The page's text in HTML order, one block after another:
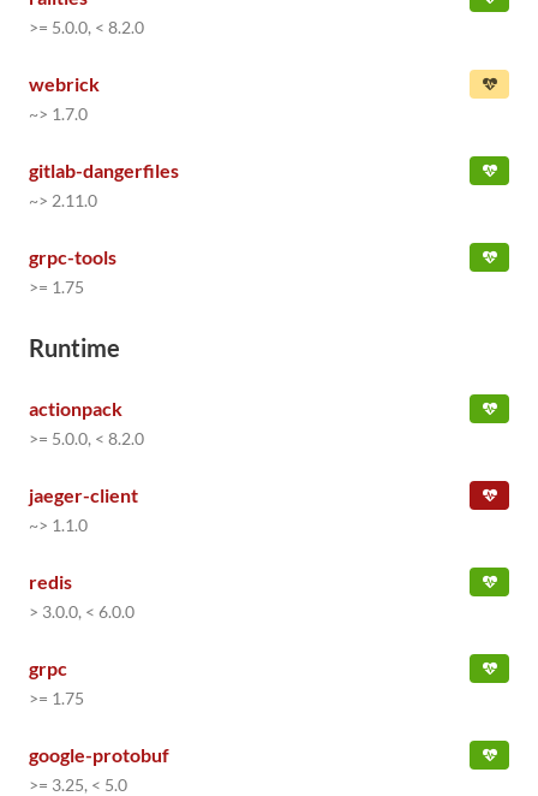
>= 5.0.0, < 8.2.0
webrick
~> 1.7.0
gitlab-dangerfiles
~> 2.11.0
grpc-tools
>= 1.75
Runtime
actionpack
>= 5.0.0, < 8.2.0
jaeger-client
~> 1.1.0
redis
> 3.0.0, < 6.0.0
grpc
>= 1.75
google-protobuf
>= 3.25, < 5.0